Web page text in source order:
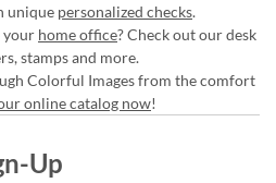
unique personalized checks.
your home office? Check out our desk
stamps and more.
Colorful Images from the comfort
online catalog now!
Up